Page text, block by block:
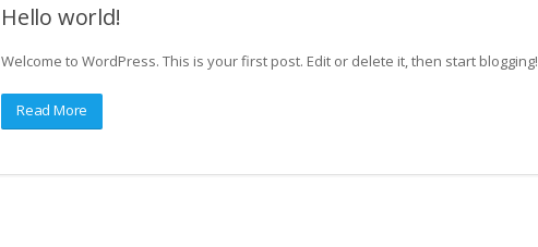
Hello world!
Welcome to WordPress. This is your first post. Edit or delete it, then start blogging!
Read More